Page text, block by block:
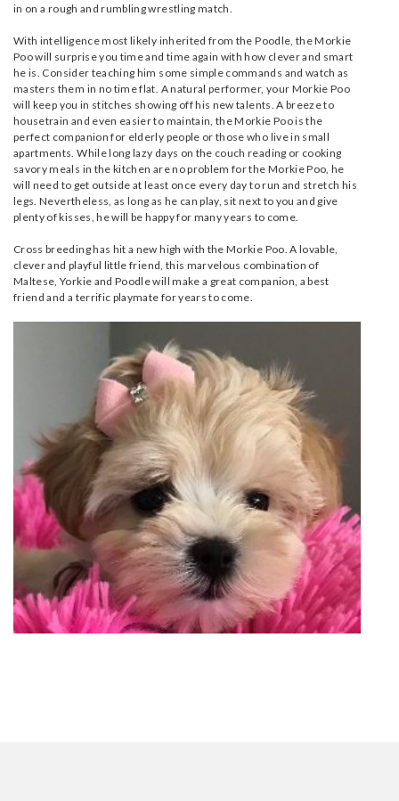
in on a rough and rumbling wrestling match.
With intelligence most likely inherited from the Poodle, the Morkie
Poo will surprise you time and time again with how clever and smart
he is. Consider teaching him some simple commands and watch as
masters them in no time flat. A natural performer, your Morkie Poo
will keep you in stitches showing off his new talents. A breeze to
housetrain and even easier to maintain, the Morkie Poo is the
perfect companion for elderly people or those who live in small
apartments. While long lazy days on the couch reading or cooking
savory meals in the kitchen are no problem for the Morkie Poo, he
will need to get outside at least once every day to run and stretch his
legs. Nevertheless, as long as he can play, sit next to you and give
plenty of kisses, he will be happy for many years to come.
Cross breeding has hit a new high with the Morkie Poo. A lovable,
clever and playful little friend, this marvelous combination of
Maltese, Yorkie and Poodle will make a great companion, a best
friend and a terrific playmate for years to come.